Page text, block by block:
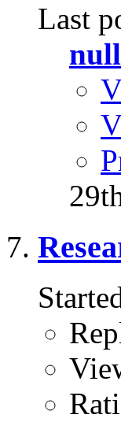
Last
null